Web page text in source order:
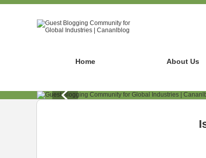
Home About Us